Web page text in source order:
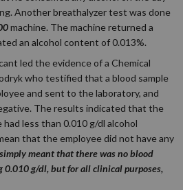
Another breathalyzer test was done
machine. The machine returned a
an alcohol content of 0.013%.
led the evidence of a Chemical
who testified that a blood sample
and sent to the laboratory, and
The results indicated that the
had less than 0.010 g/dl alcohol
that the employee did not have any
meant that there was no blood
0.010 g/dl, but for all clinical purposes,